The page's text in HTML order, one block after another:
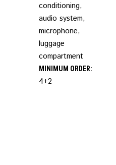
conditioning,
audio system,
microphone,
luggage
compartment
MINIMUM ORDER:
4+2